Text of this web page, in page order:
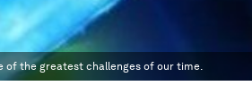
of the greatest challenges of our time.